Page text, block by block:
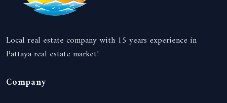
Local real estate company with 15 years experience in
Pattaya real estate market!
Company